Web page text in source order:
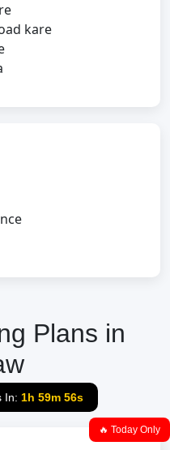
kare
Plans in
In: 1h 59m 55s
🔥 Today Only